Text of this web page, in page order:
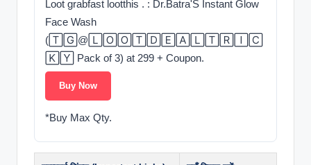
Loot grabfast lootthis . : Dr.Batra'S Instant Glow
Face Wash
(🅃🄶@🄻🄾🄾🅃🄳🄴🄰🄻🅃🅁🄸🄲
🄺🅈 Pack of 3) at 299 + Coupon.
Buy Now
*Buy Max Qty.